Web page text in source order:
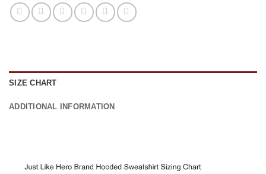
SIZE CHART
ADDITIONAL INFORMATION